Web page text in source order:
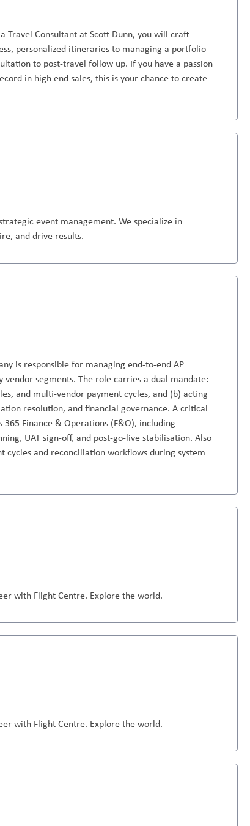
Travel Consultant at Scott Dunn, you will craft
personalized itineraries to managing a portfolio
to post-travel follow up. If you have a passion
in high end sales, this is your chance to create
event management. We specialize in
and drive results.
is responsible for managing end-to-end AP
segments. The role carries a dual mandate:
and multi-vendor payment cycles, and (b) acting
resolution, and financial governance. A critical
Finance & Operations (F&O), including
UAT sign-off, and post-go-live stabilisation. Also
cycles and reconciliation workflows during system
with Flight Centre. Explore the world.
with Flight Centre. Explore the world.